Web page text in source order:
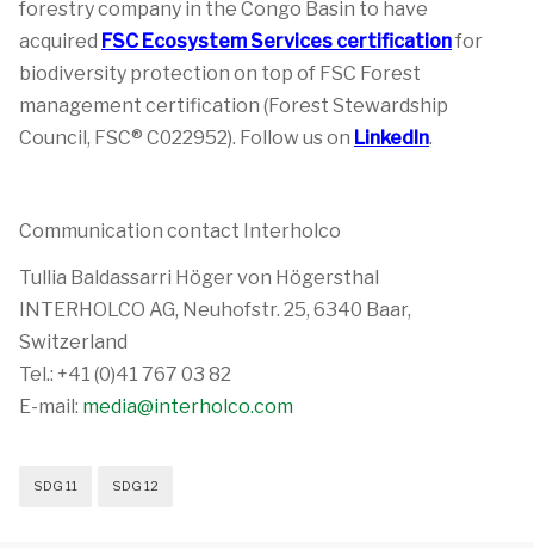
forestry company in the Congo Basin to have
acquired FSC Ecosystem Services certificationfor
biodiversity protection on top of FSC Forest
management certification (Forest Stewardship
Council, FSC® C022952). Follow us on LinkedIn.
Communication contact Interholco
Tullia Baldassarri Höger von Högersthal
INTERHOLCO AG, Neuhofstr. 25, 6340 Baar,
Switzerland
Tel.: +41 (0)41 767 03 82
E-mail: media@interholco.com
SDG 11 SDG 12